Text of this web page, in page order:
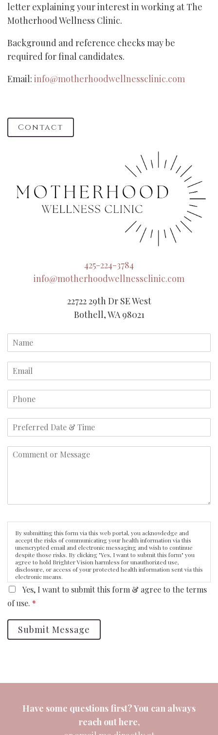
letter explaining your interest in working at The
Motherhood Wellness Clinic.
Background and reference checks may be
required for final candidates.
Email: info@motherhoodwellnessclinic.com
Contact
425-224-3784
info@motherhoodwellnessclinic.com
22722 29th Dr SE West
Bothell, WA 98021
By submitting this form via this web portal, you acknowledge and
accept the risks of communicating your health information via this
unencrypted email and electronic messaging and wish to continue
despite those risks. By clicking "Yes, I want to submit this form" you
agree to hold Brighter Vision harmless for unauthorized use,
disclosure, or access of your protected health information sent via this
electronic means.
Yes, I want to submit this form & agree to the terms
of use. *
Submit Message
Have some questions first? You can always
reach outhere,